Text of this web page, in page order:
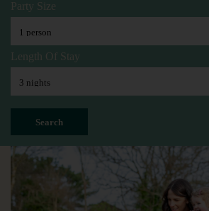
Party Size
Length Of Stay
Search